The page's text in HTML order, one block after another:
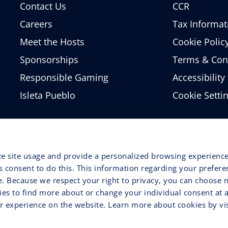
site usage and provide a personalized browsing
to do this. This information regarding your
we respect your right to privacy, you can choose
to find more about or change your individual consent at
on the website. Learn more about cookies by
Contact Us
Careers
Meet the Hosts
Sponsorships
Responsible Gaming
Isleta Pueblo
CCR
Tax
Cookie
Terms &
Accessibility
Cookie